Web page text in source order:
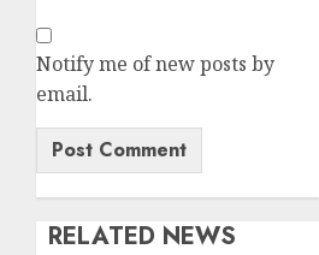
Notify me of new posts by
email.
RELATED NEWS